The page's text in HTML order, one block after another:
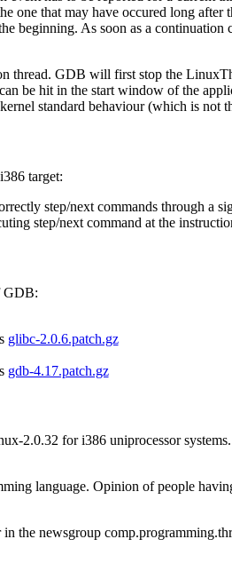
one that may have occured long
beginning. As soon as a continuation
GDB will first stop the
be hit in the start window of the
standard behaviour (which is not
target:
step/next commands through a
step/next command at the
GDB:
glibc-2.0.6.patch.gz
gdb-4.17.patch.gz
2.0.32 for i386 uniprocessor
language. Opinion of people
in the newsgroup